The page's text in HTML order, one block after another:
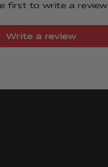
first to write a review
Write a review